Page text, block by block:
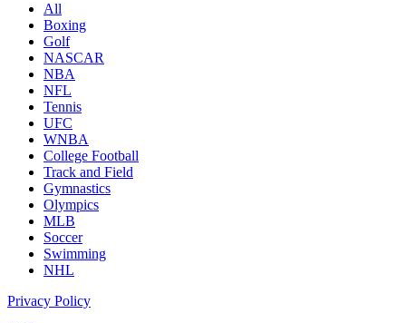
All
Boxing
Golf
NASCAR
NBA
NFL
Tennis
UFC
WNBA
College Football
Track and Field
Gymnastics
Olympics
MLB
Soccer
Swimming
NHL
Privacy Policy